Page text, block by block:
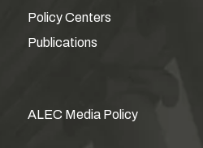
Policy Centers
Publications
ALEC Media Policy